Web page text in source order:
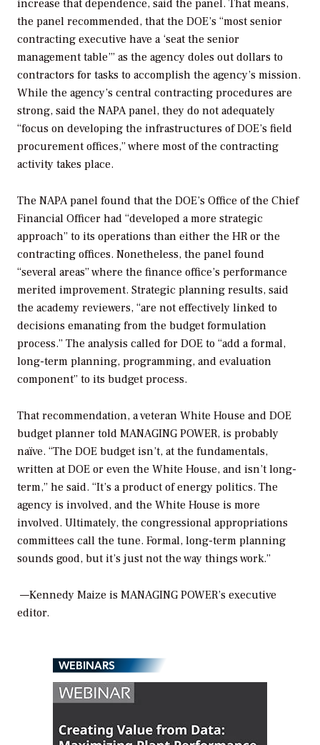
increase that dependence, said the panel. That means,
the panel recommended, that the DOE’s “most senior
contracting executive have a ‘seat the senior
management table’” as the agency doles out dollars to
contractors for tasks to accomplish the agency’s mission.
While the agency’s central contracting procedures are
strong, said the NAPA panel, they do not adequately
“focus on developing the infrastructures of DOE’s field
procurement offices,” where most of the contracting
activity takes place.
The NAPA panel found that the DOE’s Office of the Chief
Financial Officer had “developed a more strategic
approach” to its operations than either the HR or the
contracting offices. Nonetheless, the panel found
“several areas” where the finance office’s performance
merited improvement. Strategic planning results, said
the academy reviewers, “are not effectively linked to
decisions emanating from the budget formulation
process.” The analysis called for DOE to “add a formal,
long-term planning, programming, and evaluation
component” to its budget process.
That recommendation, a veteran White House and DOE
budget planner told MANAGING POWER, is probably
naïve. “The DOE budget isn’t, at the fundamentals,
written at DOE or even the White House, and isn’t long-
term,” he said. “It’s a product of energy politics. The
agency is involved, and the White House is more
involved. Ultimately, the congressional appropriations
committees call the tune. Formal, long-term planning
sounds good, but it’s just not the way things work.”
—Kennedy Maize is MANAGING POWER’s executive
editor.
WEBINARS